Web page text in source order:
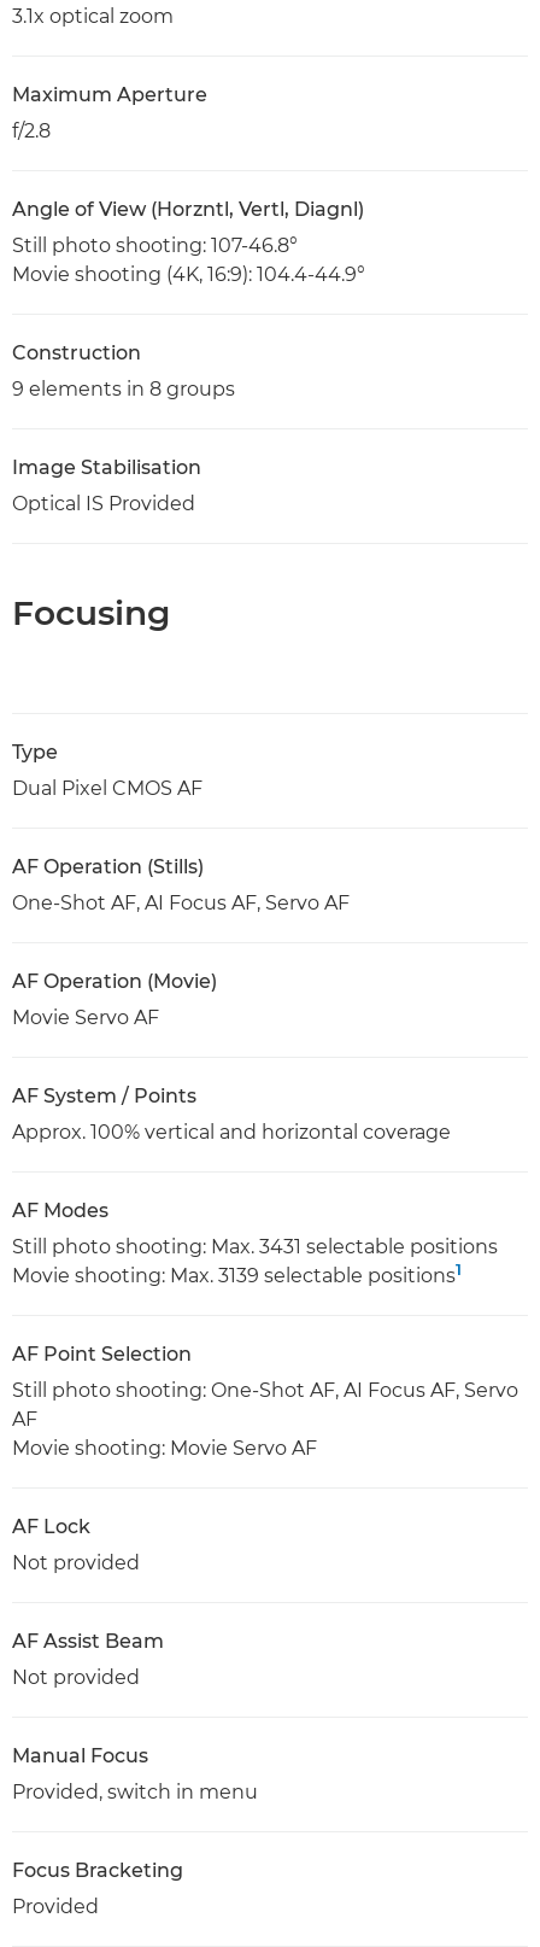
3.1x optical zoom
Maximum Aperture
f/2.8
Angle of View (Horzntl, Vertl, Diagnl)
Still photo shooting: 107-46.8°
Movie shooting (4K, 16:9): 104.4-44.9°
Construction
9 elements in 8 groups
Image Stabilisation
Optical IS Provided
Focusing
Type
Dual Pixel CMOS AF
AF Operation (Stills)
One-Shot AF, AI Focus AF, Servo AF
AF Operation (Movie)
Movie Servo AF
AF System / Points
Approx. 100% vertical and horizontal coverage
AF Modes
Still photo shooting: Max. 3431 selectable positions
Movie shooting: Max. 3139 selectable positions1
AF Point Selection
Still photo shooting: One-Shot AF, AI Focus AF, Servo
AF
Movie shooting: Movie Servo AF
AF Lock
Not provided
AF Assist Beam
Not provided
Manual Focus
Provided, switch in menu
Focus Bracketing
Provided